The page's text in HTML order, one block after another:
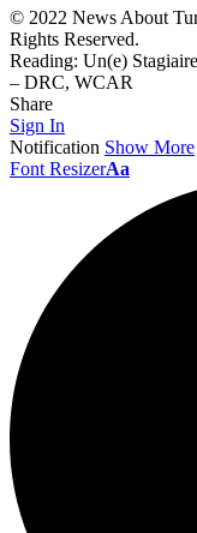
© 2022 News About
Rights Reserved.
Reading: Un(e)
– DRC, WCAR
Share
Sign In
Notification Show More
Font ResizerAa